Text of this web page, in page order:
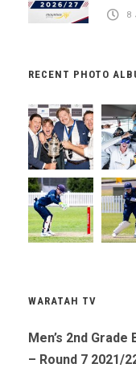
8
RECENT PHOTO
WARATAH TV
Men’s 2nd
– Round 7 2021/